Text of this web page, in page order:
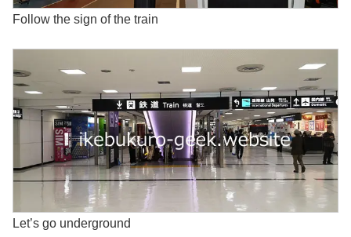
Follow the sign of the train
Let’s go underground